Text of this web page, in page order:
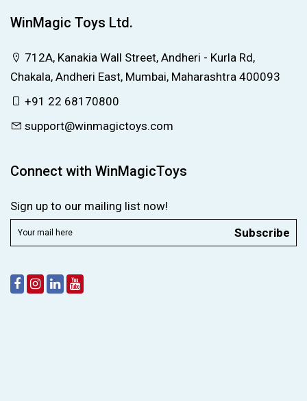
WinMagic Toys Ltd.
712A, Kanakia Wall Street, Andheri - Kurla Rd,
Chakala, Andheri East, Mumbai, Maharashtra 400093
+91 22 68170800
support@winmagictoys.com
Connect with WinMagicToys
Sign up to our mailing list now!
Subscribe